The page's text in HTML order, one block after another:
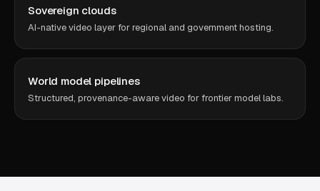
Sovereign clouds
AI-native video layer for regional and government hosting.
World model pipelines
Structured, provenance-aware video for frontier model labs.